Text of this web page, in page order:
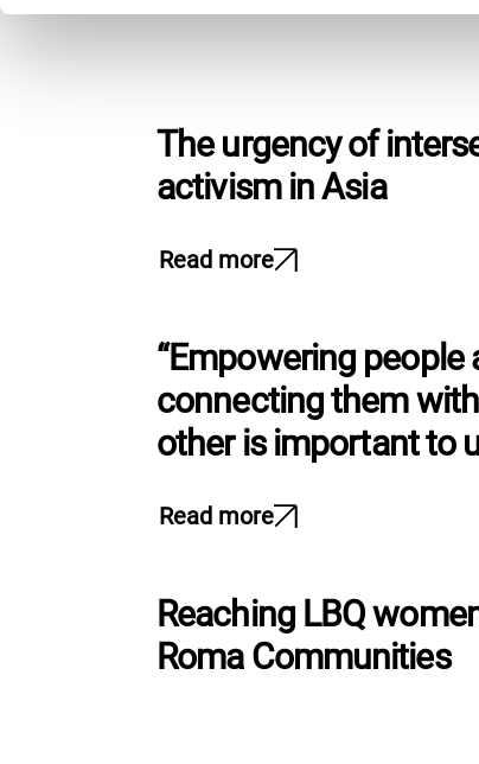
S
e
o
The urgency of
activism in Asia
Read more
“Empowering people
connecting them
other is important to
Read more
Reaching LBQ
Roma Communities